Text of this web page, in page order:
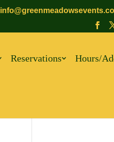
Reservations Hours/